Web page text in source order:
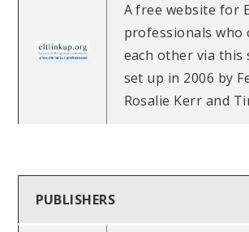
A free website for
professionals who
each other via this
set up in 2006 by
Rosalie Kerr and
PUBLISHERS